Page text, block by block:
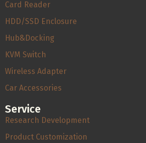
Card Reader
HDD/SSD Enclosure
Hub&Docking
KVM Switch
Wireless Adapter
Car Accessories
Service
Research Development
Product Customization